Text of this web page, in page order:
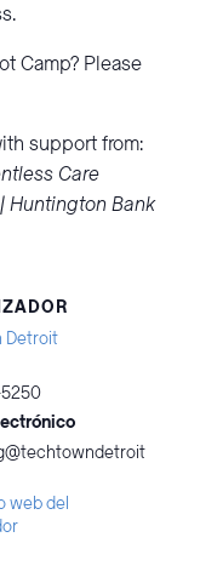
Camp? Please
support from:
Care
Huntington Bank
Detroit
5250
web del